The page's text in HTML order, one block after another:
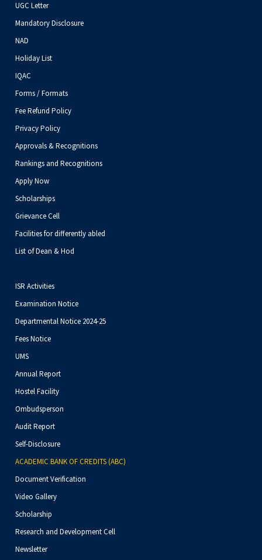
UGC Letter
Mandatory Disclosure
NAD
Holiday List
IQAC
Forms / Formats
Fee Refund Policy
Privacy Policy
Approvals & Recognitions
Rankings and Recognitions
Apply Now
Scholarships
Grievance Cell
Facilities for differently abled
List of Dean & Hod
ISR Activities
Examination Notice
Departmental Notice 2024-25
Fees Notice
UMS
Annual Report
Hostel Facility
Ombudsperson
Audit Report
Self-Disclosure
ACADEMIC BANK OF CREDITS (ABC)
Document Verification
Video Gallery
Scholarship
Research and Development Cell
Newsletter